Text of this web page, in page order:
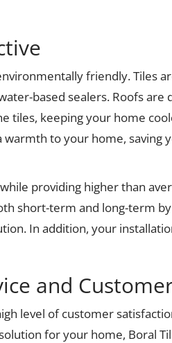
friendly. Tiles
based sealers. Roofs
tiles, keeping your home
to your home, saving
providing higher than
short-term and long-term
In addition, your
and
level of customer
for your home, Boral